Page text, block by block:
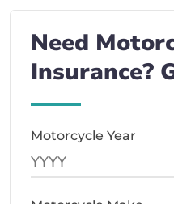
Need
Insurance?
Motorcycle Year